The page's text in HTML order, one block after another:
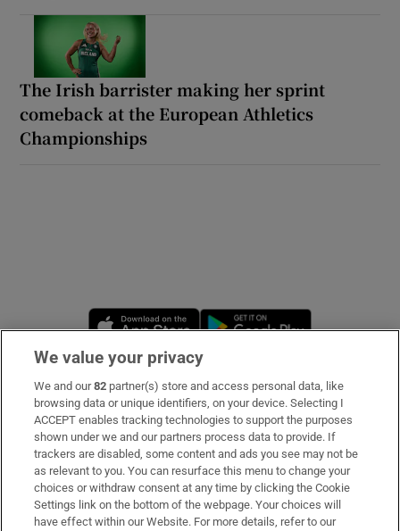
The Irish barrister making her sprint
comeback at the European Athletics
Championships
Opens in new window
Subscribe
Support
About Us
Irish Times Products & Services
We value your privacy
We and our82 partner(s) store and access personal data, like
browsing data or unique identifiers, on your device. Selecting I
ACCEPT enables tracking technologies to support the purposes
shown under we and our partners process data to provide. If
trackers are disabled, some content and ads you see may not be
as relevant to you. You can resurface this menu to change your
choices or withdraw consent at any time by clicking the Cookie
Settings link on the bottom of the webpage. Your choices will
have effect within our Website. For more details, refer to our